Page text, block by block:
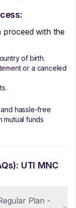
proceed with the
of birth.
or a canceled
hassle-free
mutual funds
UTI MNC
Plan -